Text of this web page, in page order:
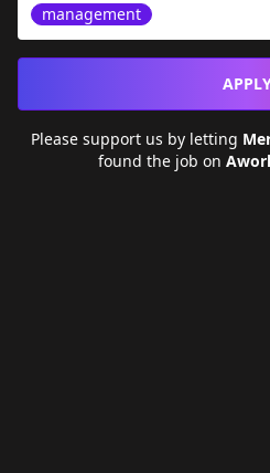
management
Please support us by letting
found the job on